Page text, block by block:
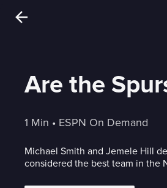
Are the
1 Min • ESPN On Demand
Michael Smith and Jemele Hill
considered the best team in the